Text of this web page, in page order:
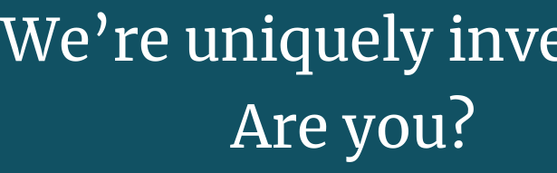
We’re uniquely
Are you?